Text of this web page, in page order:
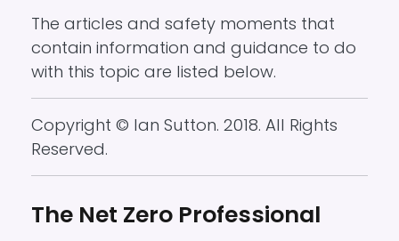
The articles and safety moments that
contain information and guidance to do
with this topic are listed below.
Copyright © Ian Sutton. 2018. All Rights
Reserved.
The Net Zero Professional